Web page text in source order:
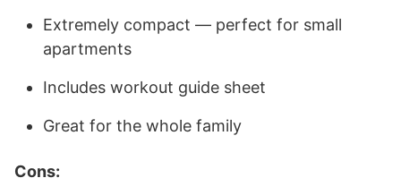
Extremely compact — perfect for small
apartments
Includes workout guide sheet
Great for the whole family
Cons: